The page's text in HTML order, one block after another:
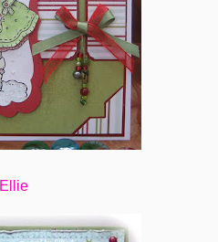
Ellie